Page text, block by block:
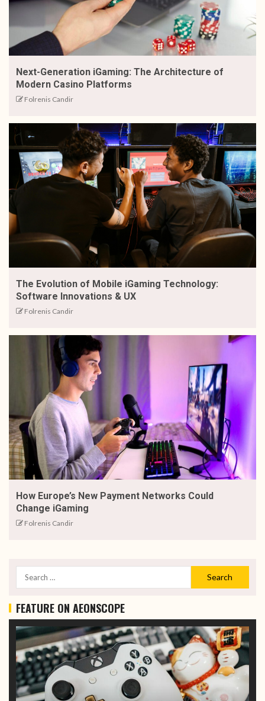
Next-Generation iGaming: The Architecture of
Modern Casino Platforms
Folrenis Candir
The Evolution of Mobile iGaming Technology:
Software Innovations & UX
Folrenis Candir
How Europe’s New Payment Networks Could
Change iGaming
Folrenis Candir
FEATURE ON AEONSCOPE